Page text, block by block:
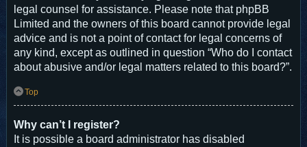
legal counsel for assistance. Please note that phpBB
Limited and the owners of this board cannot provide legal
advice and is not a point of contact for legal concerns of
any kind, except as outlined in question “Who do I contact
about abusive and/or legal matters related to this board?”.
Top
Why can’t I register?
It is possible a board administrator has disabled